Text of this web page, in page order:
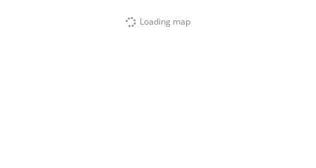
Loading map